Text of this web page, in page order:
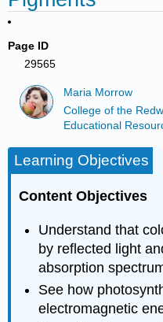
Page ID
29565
Maria Morrow
College of the
Educational
Learning Objectives
Content Objectives
Understand that
by reflected light
absorption
See how
electromagnetic